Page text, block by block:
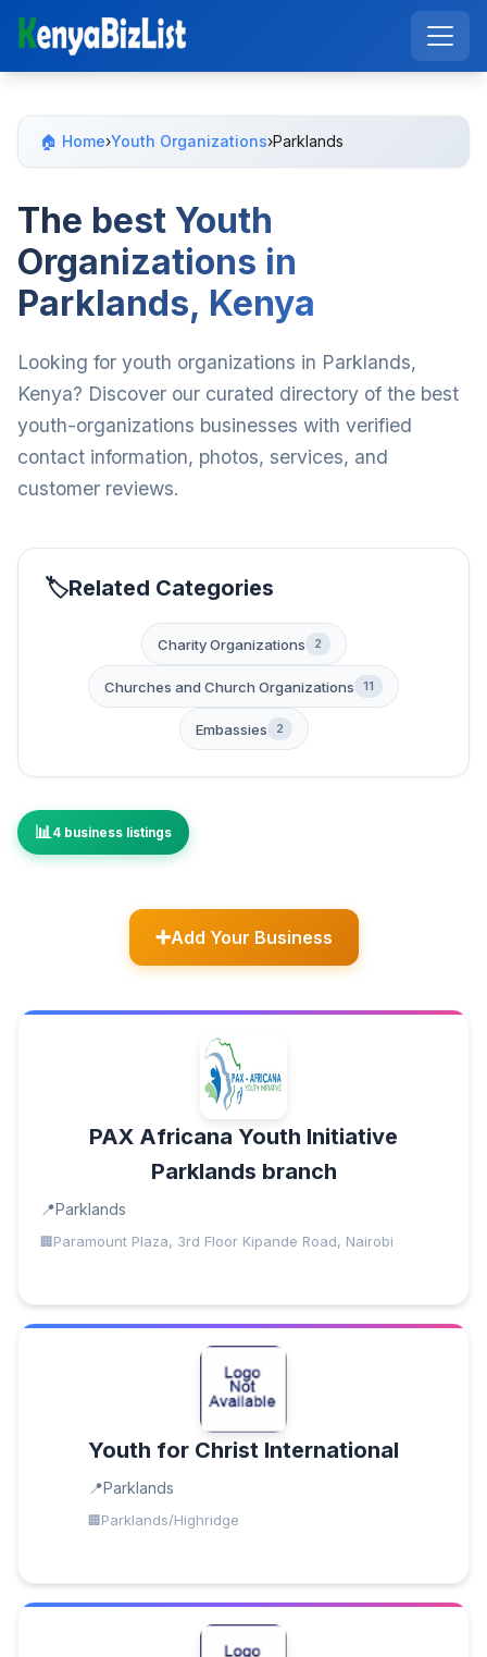
🏠 Home›Youth Organizations›Parklands
The best Youth
Organizations in
Parklands, Kenya
Looking for youth organizations in Parklands,
Kenya? Discover our curated directory of the best
youth-organizations businesses with verified
contact information, photos, services, and
customer reviews.
Related Categories
Charity Organizations 2
Churches and Church Organizations 11
Embassies 2
4 business listings
Add Your Business
PAX Africana Youth Initiative
Parklands branch
Parklands
Paramount Plaza, 3rd Floor Kipande Road, Nairobi
Youth for Christ International
Parklands
Parklands/Highridge